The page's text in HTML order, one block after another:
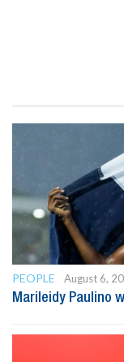
PEOPLE
August 6,
Marileidy Paulino